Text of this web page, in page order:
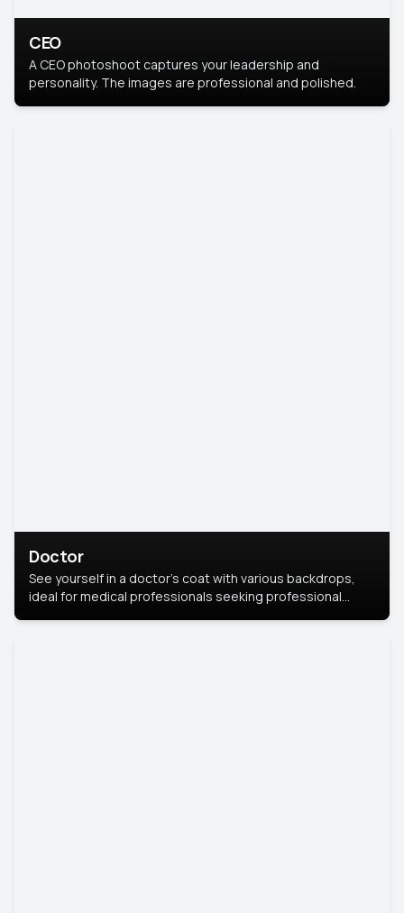
CEO
A CEO photoshoot captures your leadership and
personality. The images are professional and polished.
Doctor
See yourself in a doctor’s coat with various backdrops,
ideal for medical professionals seeking professional